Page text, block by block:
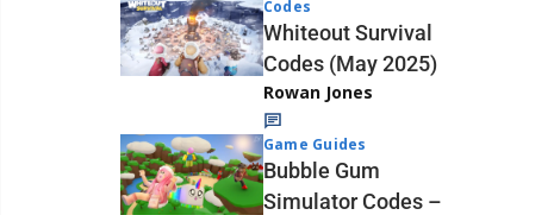
Codes
Whiteout Survival
Codes (May 2025)
Rowan Jones
Game Guides
Bubble Gum
Simulator Codes –